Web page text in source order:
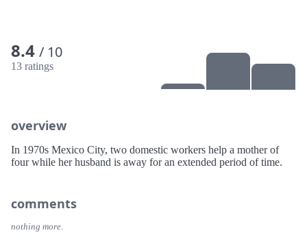
8.4 / 10
13 ratings
overview
In 1970s Mexico City, two domestic workers help a mother of
four while her husband is away for an extended period of time.
comments
nothing more.